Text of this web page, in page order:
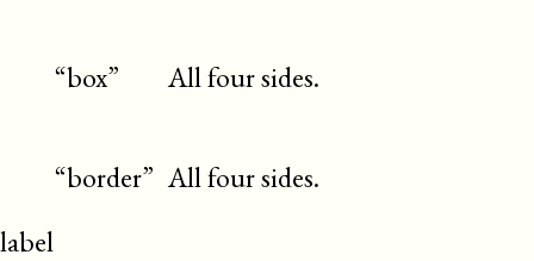
“box” All four sides.
“border” All four sides.
label